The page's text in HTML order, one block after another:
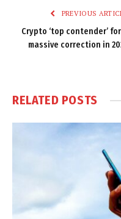
PREVIOUS
Crypto ‘top contender’
massive correction in
RELATED POSTS